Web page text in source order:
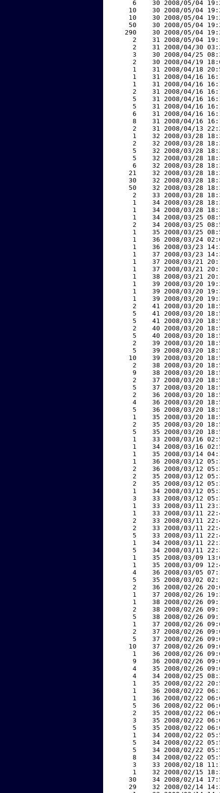
6    30 2008/05/04
10    30 2008/05/04
10    30 2008/05/04
50    30 2008/05/04
290    30 2008/05/04
2    31 2008/05/04
2    31 2008/04/30
3    30 2008/04/25
2    30 2008/04/19
1    31 2008/04/18
1    31 2008/04/16
1    31 2008/04/16
2    31 2008/04/16
5    31 2008/04/16
5    31 2008/04/16
6    31 2008/04/16
8    31 2008/04/16
2    31 2008/04/13
1    32 2008/03/28
2    32 2008/03/28
5    32 2008/03/28
5    32 2008/03/28
6    32 2008/03/28
21    32 2008/03/28
30    32 2008/03/28
50    32 2008/03/28
2    33 2008/03/28
1    34 2008/03/28
1    34 2008/03/28
1    34 2008/03/25
2    34 2008/03/25
1    35 2008/03/25
1    36 2008/03/24
1    36 2008/03/23
1    37 2008/03/23
1    37 2008/03/21
1    37 2008/03/21
1    38 2008/03/21
1    39 2008/03/20
1    39 2008/03/20
1    39 2008/03/20
2    41 2008/03/20
5    41 2008/03/20
5    41 2008/03/20
2    40 2008/03/20
5    40 2008/03/20
2    39 2008/03/20
5    39 2008/03/20
10    39 2008/03/20
2    38 2008/03/20
9    38 2008/03/20
2    37 2008/03/20
5    37 2008/03/20
2    36 2008/03/20
4    36 2008/03/20
5    36 2008/03/20
1    35 2008/03/20
2    35 2008/03/20
5    35 2008/03/20
1    33 2008/03/16
1    34 2008/03/16
1    35 2008/03/14
1    36 2008/03/12
2    36 2008/03/12
2    35 2008/03/12
2    35 2008/03/12
1    34 2008/03/12
3    33 2008/03/12
1    33 2008/03/11
1    33 2008/03/11
2    33 2008/03/11
2    33 2008/03/11
5    33 2008/03/11
1    34 2008/03/11
5    34 2008/03/11
1    35 2008/03/09
1    35 2008/03/09
4    36 2008/03/05
5    35 2008/03/02
2    36 2008/02/26
1    37 2008/02/26
1    38 2008/02/26
2    38 2008/02/26
5    38 2008/02/26
1    37 2008/02/26
2    37 2008/02/26
5    37 2008/02/26
10    37 2008/02/26
1    36 2008/02/26
9    36 2008/02/26
4    35 2008/02/26
4    34 2008/02/25
1    35 2008/02/22
1    36 2008/02/22
1    36 2008/02/22
5    36 2008/02/22
2    35 2008/02/22
3    35 2008/02/22
5    35 2008/02/22
1    34 2008/02/22
5    34 2008/02/22
5    34 2008/02/22
8    34 2008/02/22
3    33 2008/02/18
1    32 2008/02/15
30    34 2008/02/14
29    32 2008/02/14